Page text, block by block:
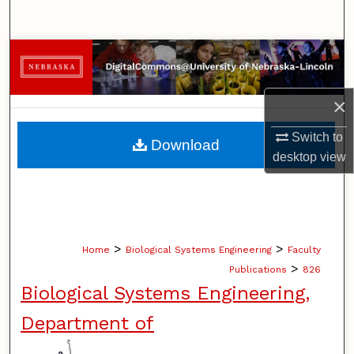
×
Switch to
desktopview
Browse Collections
My Account
About
Digital Commons Network™
Home > Biological Systems Engineering > Faculty
Publications > 826
Biological Systems Engineering,
Department of
Download